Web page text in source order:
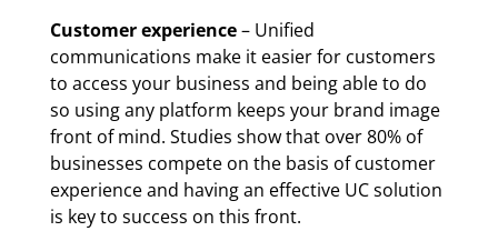
Customer experience– Unified
communications make it easier for customers
to access your business and being able to do
so using any platform keeps your brand image
front of mind. Studies show that over 80% of
businesses compete on the basis of customer
experience and having an effective UC solution
is key to success on this front.